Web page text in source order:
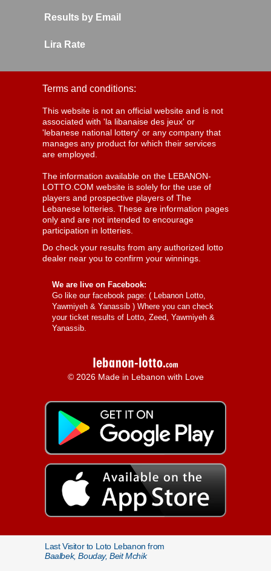
Results by Email
Lira Rate
Terms and conditions:
This website is not an official website and is not
associated with 'la libanaise des jeux' or
'lebanese national lottery' or any company that
manages any product for which their services
are employed.
The information available on the LEBANON-
LOTTO.COM website is solely for the use of
players and prospective players of The
Lebanese lotteries. These are information pages
only and are not intended to encourage
participation in lotteries.
Do check your results from any authorized lotto
dealer near you to confirm your winnings.
We are live on Facebook:
Go like our facebook page: ( Lebanon Lotto,
Yawmiyeh & Yanassib ) Where you can check
your ticket results of Lotto, Zeed, Yawmiyeh &
Yanassib.
© 2026 Made in Lebanon with Love
Last Visitor to Loto Lebanon from
Baalbek, Bouday, Beit Mchik